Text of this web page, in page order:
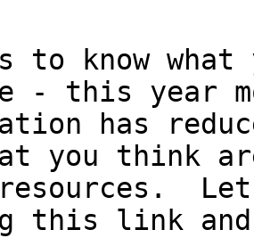
to know
- this year
has
you think
Let
this link and